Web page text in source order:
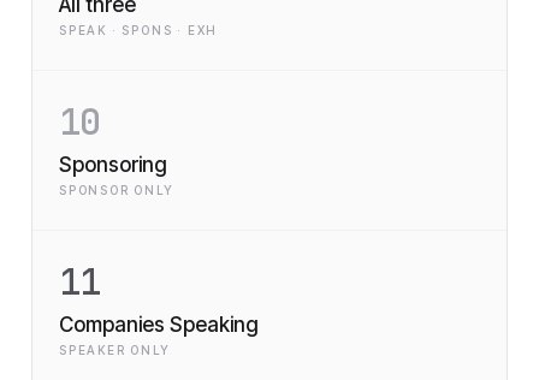
All three
SPEAK · SPONS · EXH
10
Sponsoring
SPONSOR ONLY
11
Companies Speaking
SPEAKER ONLY